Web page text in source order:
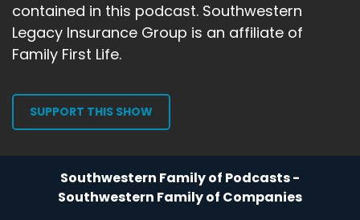
Gary Michels:00:01:35
Well, what happened? So what's important to
explain is how
things were like in law enforcement and in
criminal
Gary Michels:00:01:42
justice during those times. By the time the 1980s
came around,
contained in this podcast. Southwestern
Legacy Insurance Group is an affiliate of
Family First Life.
SUPPORT THIS SHOW
Southwestern Family of Podcasts -
Southwestern Family of Companies